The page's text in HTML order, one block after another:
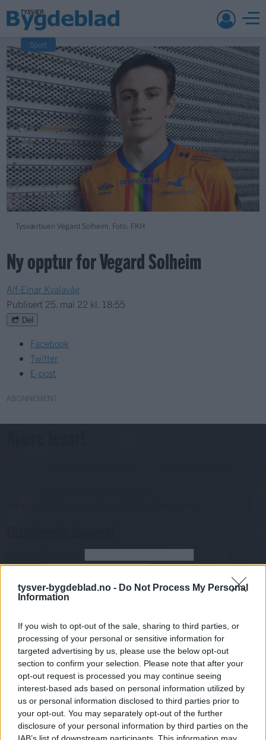
tysver-bygdeblad.no - Do Not Process My Personal
Information
If you wish to opt-out of the sale, sharing to third parties, or
processing of your personal or sensitive information for
targeted advertising by us, please use the below opt-out
section to confirm your selection. Please note that after your
opt-out request is processed you may continue seeing
interest-based ads based on personal information utilized by
us or personal information disclosed to third parties prior to
your opt-out. You may separately opt-out of the further
disclosure of your personal information by third parties on the
Tysværbuen Vegard Solheim. Foto: FKH
Sport
Ny opptur for Vegard Solheim
Alf-Einar Kvalavåg
Publisert 25. mai 22 kl. 18:55
Del
Facebook
Twitter
E-post
ABONNEMENT
Passord
Har du gløymt passordet?
Logg inn
Bli abonnent
Sport
Mest lest siste syv dager